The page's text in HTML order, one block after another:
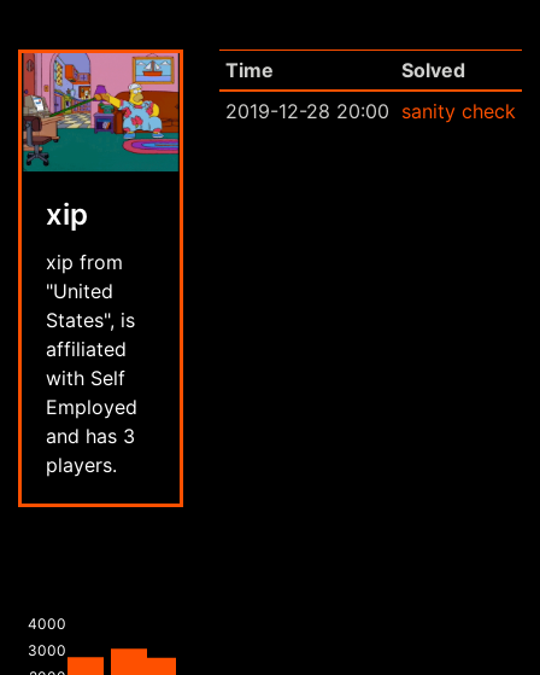
xip
xip from
"United
States", is
affiliated
with Self
Employed
and has 3
players.
3000
4000
Time
Solved
2019-12-28 20:00 sanity check